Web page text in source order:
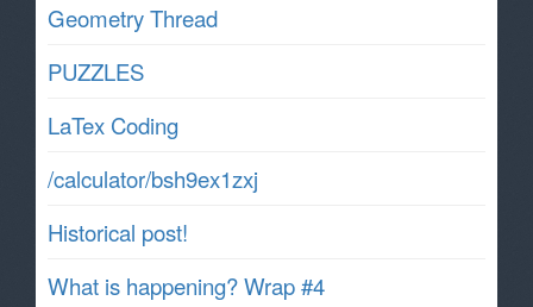
Geometry Thread
PUZZLES
LaTex Coding
/calculator/bsh9ex1zxj
Historical post!
What is happening? Wrap #4